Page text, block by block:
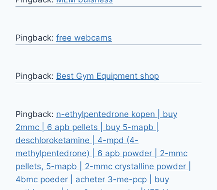
Pingback: free webcams
Pingback: Best Gym Equipment shop
Pingback: n-ethylpentedrone kopen | buy
2mmc | 6 apb pellets | buy 5-mapb |
deschloroketamine | 4-mpd (4-
methylpentedrone) | 6 apb powder | 2-mmc
pellets, 5-mapb | 2-mmc crystalline powder |
4bmc poeder | acheter 3-me-pcp | buy